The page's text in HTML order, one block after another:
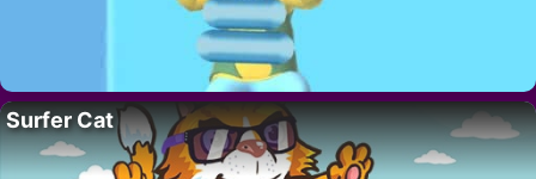
Surfer Cat